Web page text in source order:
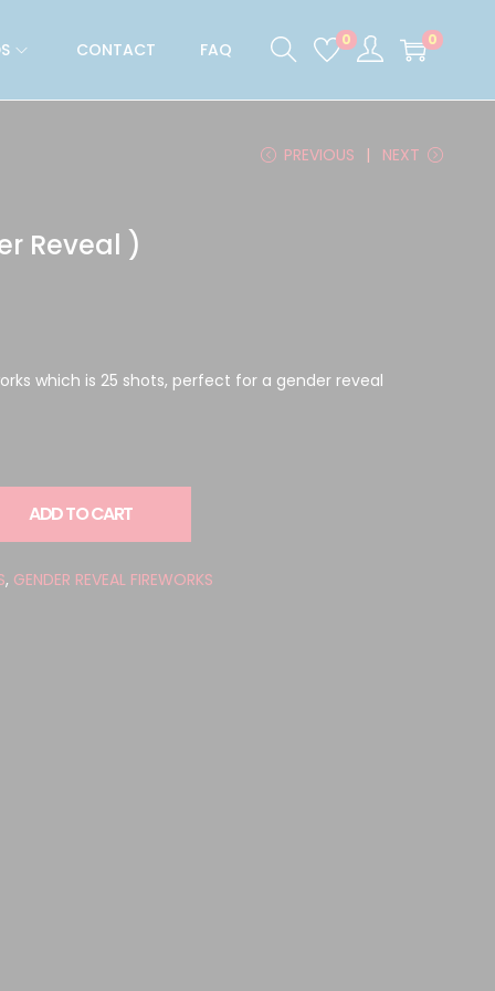
CONTACT FAQ 0 0
PREVIOUS NEXT
Reveal )
which is 25 shots, perfect for a gender reveal
ADD TO CART
, GENDER REVEAL FIREWORKS